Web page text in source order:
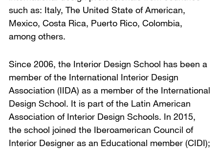
such as: Italy, The United State of American,
Mexico, Costa Rica, Puerto Rico, Colombia,
among others.
Since 2006, the Interior Design School has been a
member of the International Interior Design
Association (IIDA) as a member of the International
Design School. It is part of the Latin American
Association of Interior Design Schools. In 2015,
the school joined the Iberoamerican Council of
Interior Designer as an Educational member (CIDI);